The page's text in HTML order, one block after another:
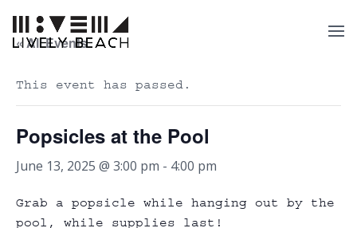
« All Events
This event has passed.
Popsicles at the Pool
June 13, 2025 @ 3:00 pm - 4:00 pm
Grab a popsicle while hanging out by the
pool, while supplies last!